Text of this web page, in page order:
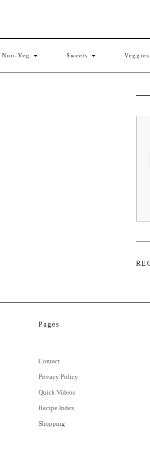
Non-Veg Sweets Veggies
Pages
Contact
Privacy Policy
Quick Videos
Recipe Index
Shopping